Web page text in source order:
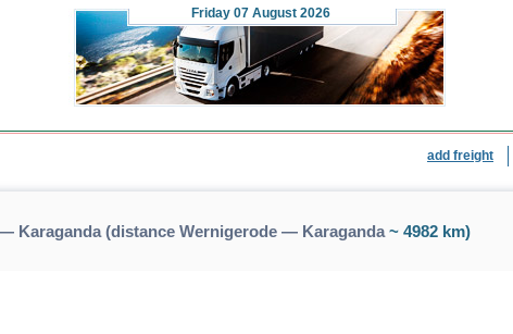
Friday 07 August 2026
add freight
Karaganda (distance Wernigerode — Karaganda~ 4982 km)